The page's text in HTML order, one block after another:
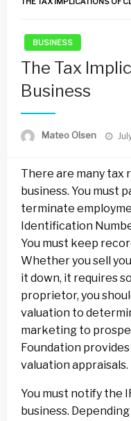
BUSINESS
The Tax
Business
Mateo Olsen
There are many tax
business. You must
terminate
Identification
You must keep
Whether you sell
it down, it requires
proprietor, you
valuation to
marketing to
Foundation
valuation appraisals.
You must notify the
business.